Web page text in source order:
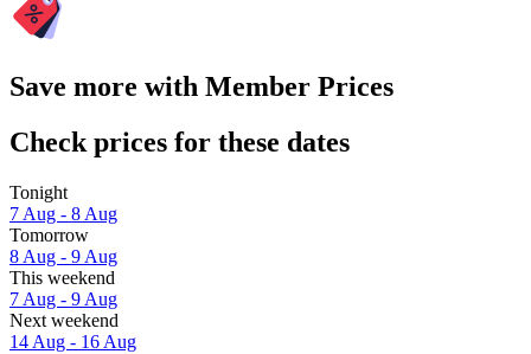
Save more with Member Prices
Check prices for these dates
Tonight
7 Aug - 8 Aug
Tomorrow
8 Aug - 9 Aug
This weekend
7 Aug - 9 Aug
Next weekend
14 Aug - 16 Aug